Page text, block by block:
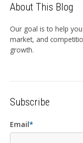
About This Blog
Our goal is to help
market, and
growth.
Subscribe
Email*